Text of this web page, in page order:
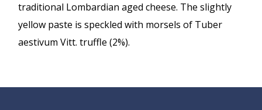
traditional Lombardian aged cheese. The slightly
yellow paste is speckled with morsels of Tuber
aestivum Vitt. truffle (2%).